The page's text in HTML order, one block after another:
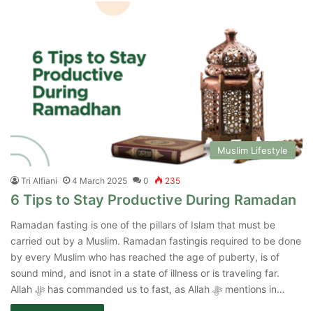
Muslim Lifestyle
Tri Alfiani 4 March 2025 0 235
6 Tips to Stay Productive During Ramadan
Ramadan fasting is one of the pillars of Islam that must be
carried out by a Muslim. Ramadan fastingis required to be done
by every Muslim who has reached the age of puberty, is of
sound mind, and isnot in a state of illness or is traveling far.
Allah ﷻ has commanded us to fast, as Allah ﷻ mentions in…